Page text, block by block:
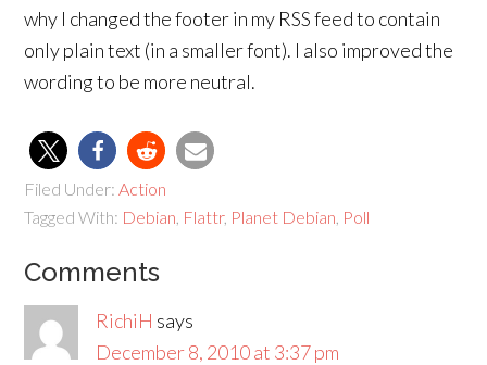
why I changed the footer in my RSS feed to contain
only plain text (in a smaller font). I also improved the
wording to be more neutral.
Filed Under:Action
Tagged With: Debian Flattr, Planet Debian Poll
Comments
RichiH says
December 8, 2010 at 3:37 pm